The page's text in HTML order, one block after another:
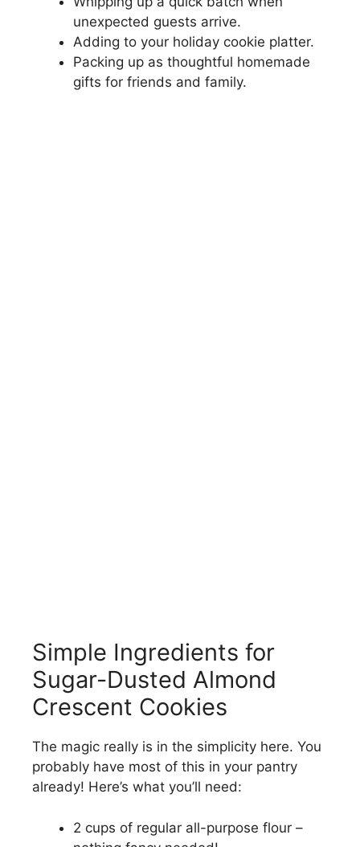
unexpected guests arrive.
Adding to your holiday cookie platter.
Packing up as thoughtful homemade
gifts for friends and family.
Simple Ingredients for
Sugar-Dusted Almond
Crescent Cookies
The magic really is in the simplicity here. You
probably have most of this in your pantry
already! Here’s what you’ll need:
2 cups of regular all-purpose flour –